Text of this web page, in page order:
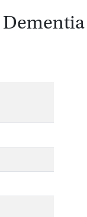
Dementia